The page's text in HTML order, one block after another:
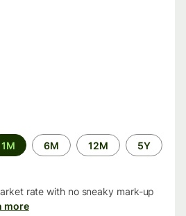
1M 6M 12M 5Y
rate with no sneaky mark-up
more